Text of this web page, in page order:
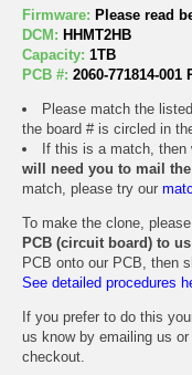
Firmware: Please read
DCM: HHMT2HB
Capacity: 1TB
PCB #: 2060-771814-001
Please match the
the board # is circled in
If this is a match, then
will need you to mail
match, please try our
To make the clone, please
PCB (circuit board) to us
PCB onto our PCB, then
See detailed procedures
If you prefer to do this
us know by emailing us
checkout.